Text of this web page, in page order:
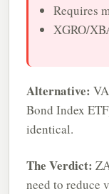
Requires
XGRO/
Alternative:
Bond Index
identical.
The Verdict:
need to reduce